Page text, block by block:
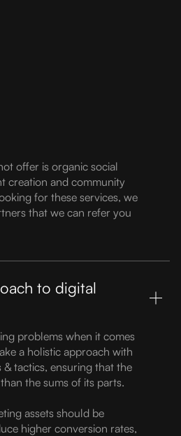
offer is organic social
creation and community
for these services, we
that we can refer you
to digital
problems when it comes
a holistic approach with
tactics, ensuring that the
the sums of its parts.
assets should be
higher conversion rates,